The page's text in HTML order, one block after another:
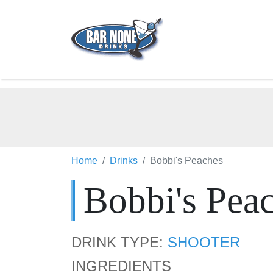
Home Drinks Bobbi's Peaches
Bobbi's
DRINK TYPE: SHOOTER
INGREDIENTS